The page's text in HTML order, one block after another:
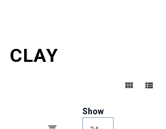
CLAY
Show